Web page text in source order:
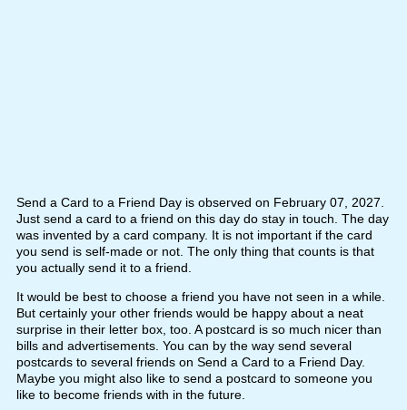
Send a Card to a Friend Day is observed on February 07, 2027.
Just send a card to a friend on this day do stay in touch. The day
was invented by a card company. It is not important if the card
you send is self-made or not. The only thing that counts is that
you actually send it to a friend.
It would be best to choose a friend you have not seen in a while.
But certainly your other friends would be happy about a neat
surprise in their letter box, too. A postcard is so much nicer than
bills and advertisements. You can by the way send several
postcards to several friends on Send a Card to a Friend Day.
Maybe you might also like to send a postcard to someone you
like to become friends with in the future.